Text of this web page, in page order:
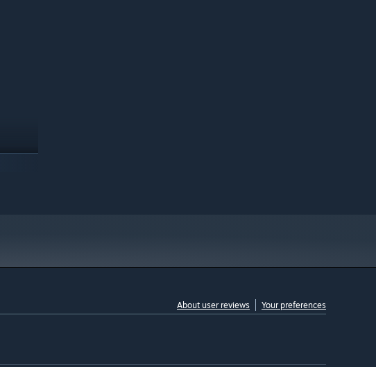
About user reviews Your preferences